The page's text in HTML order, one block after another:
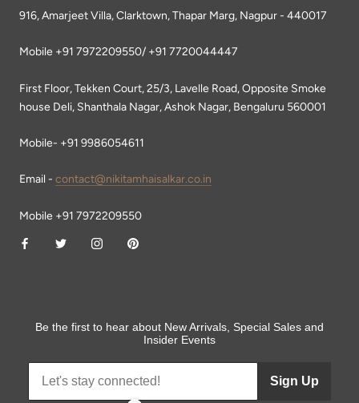
916, Amarjeet Villa, Clarktown, Thapar Marg, Nagpur - 440017
Mobile +91 7972209550/ +91 7720044447
First Floor, Tekken Court, 25/3, Lavelle Road, Opposite Smoke
house Deli, Shanthala Nagar, Ashok Nagar, Bengaluru 560001
Mobile- +91 9986054611
Email - contact@nikitamhaisalkar.co.in
Mobile +91 7972209550
Be the first to hear about New Arrivals, Special Sales and
Insider Events
Sign Up